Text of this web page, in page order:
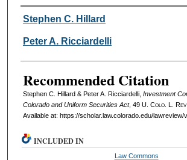
Authors
Stephen C. Hillard
Peter A. Ricciardelli
Recommended Citation
Stephen C. Hillard & Peter A. Ricciardelli, Investment
Colorado and Uniform Securities Act, 49 U. Colo. L. Rev.
Available at: https://scholar.law.colorado.edu/lawreview/
INCLUDED IN
Law Commons